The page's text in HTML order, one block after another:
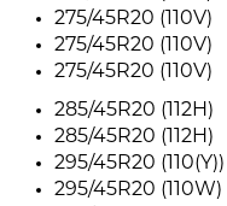
275/45R20 (110V)
275/45R20 (110V)
275/45R20 (110V)
285/45R20 (112H)
285/45R20 (112H)
295/45R20 (110(Y))
295/45R20 (110W)